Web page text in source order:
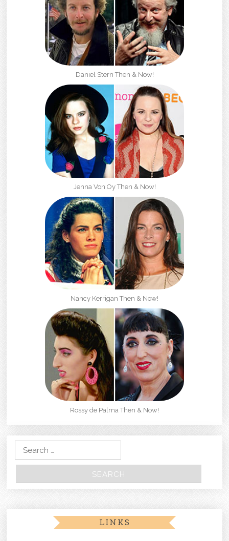
Daniel Stern Then & Now!
Jenna Von Oy Then & Now!
Nancy Kerrigan Then & Now!
Rossy de Palma Then & Now!
Search for:
LINKS